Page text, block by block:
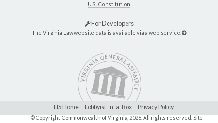
U.S. Constitution
For Developers
The Virginia Law website data is available via a web service.
LIS Home Lobbyist-in-a-Box Privacy Policy
© Copyright Commonwealth of Virginia, 2026. All rights reserved. Site